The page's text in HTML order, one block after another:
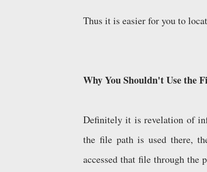
Thus it is easier for you to
Why You Shouldn't Use the
Definitely it is revelation of
the file path is used there,
accessed that file through the